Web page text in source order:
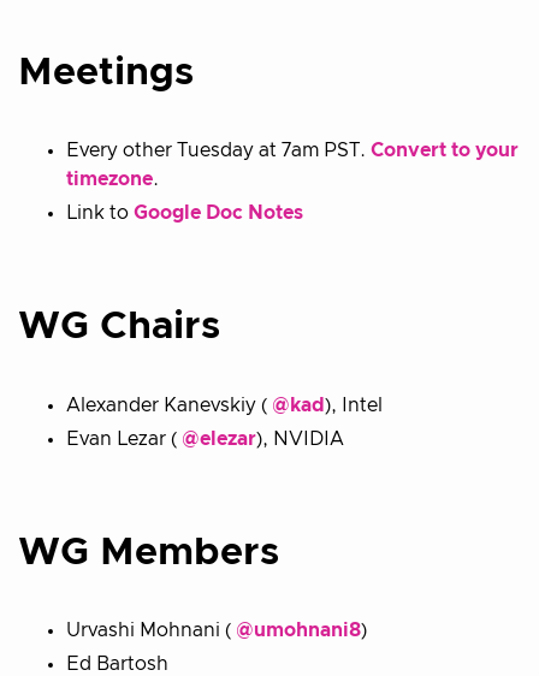
Meetings
Every other Tuesday at 7am PST. Convert to your
timezone.
Link to Google Doc Notes
WG Chairs
Alexander Kanevskiy ( @kad), Intel
Evan Lezar ( @elezar), NVIDIA
WG Members
Urvashi Mohnani ( @umohnani8)
Ed Bartosh